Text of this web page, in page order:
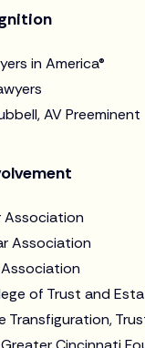
in America®
AV Preeminent
Association
Association
of Trust and
Transfiguration,